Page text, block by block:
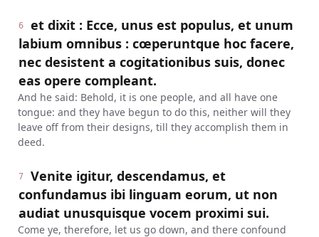
6
et dixit : Ecce, unus est populus, et unum
labium omnibus : cœperuntque hoc facere,
nec desistent a cogitationibus suis, donec
eas opere compleant.
And he said: Behold, it is one people, and all have one
tongue: and they have begun to do this, neither will they
leave off from their designs, till they accomplish them in
deed.
7
Venite igitur, descendamus, et
confundamus ibi linguam eorum, ut non
audiat unusquisque vocem proximi sui.
Come ye, therefore, let us go down, and there confound